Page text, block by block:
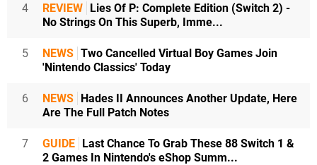
4 REVIEW Lies Of P: Complete Edition (Switch 2) -
No Strings On This Superb, Imme...
5 NEWS Two Cancelled Virtual Boy Games Join
'Nintendo Classics' Today
6 NEWS Hades II Announces Another Update, Here
Are The Full Patch Notes
7 GUIDE Last Chance To Grab These 88 Switch 1 &
2 Games In Nintendo's eShop Summ...